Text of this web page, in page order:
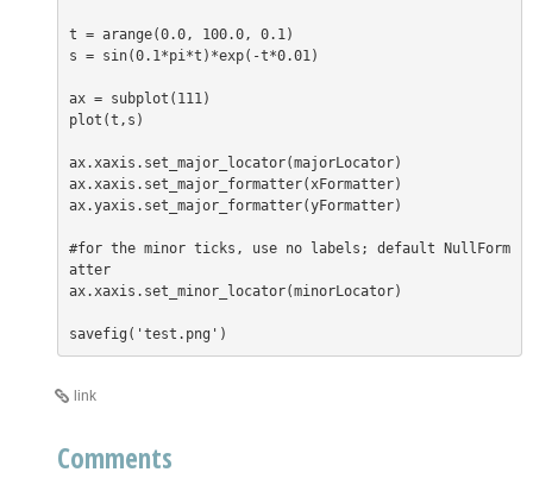
t = arange(0.0, 100.0, 0.1)
s = sin(0.1*pi*t)*exp(-t*0.01)
ax = subplot(111)
plot(t,s)
ax.xaxis.set_major_locator(majorLocator)
ax.xaxis.set_major_formatter(xFormatter)
ax.yaxis.set_major_formatter(yFormatter)
#for the minor ticks, use no labels; default NullForm
atter
ax.xaxis.set_minor_locator(minorLocator)
link
Comments